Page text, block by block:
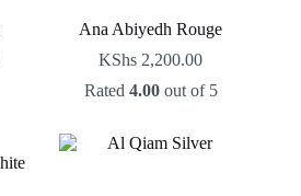
Ana Abiyedh Rouge
KShs 2,200.00
Rated 4.00out of 5